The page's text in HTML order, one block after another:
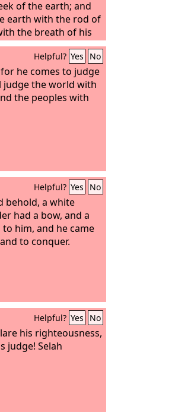
of the earth; and
earth with the rod of
the breath of his
wicked.
be the belt of his
the belt of his
Helpful? Yes No
he comes to judge
judge the world with
the peoples with
Helpful? Yes No
behold, a white
had a bow, and a
him, and he came
to conquer.
Helpful? Yes No
his righteousness,
judge! Selah